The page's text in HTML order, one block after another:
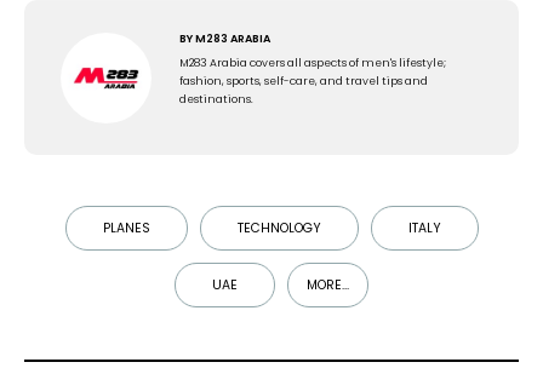
BYM283 ARABIA
M283 Arabia covers all aspects of men's lifestyle;
fashion, sports, self-care, and travel tips and
destinations.
PLANES TECHNOLOGY ITALY
UAE MORE...